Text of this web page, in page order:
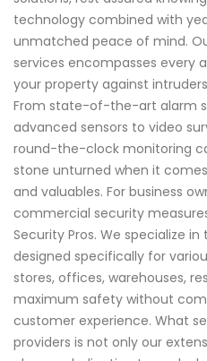
technology combined with
unmatched peace of mind.
services encompasses every
your property against
From state-of-the-art alarm
advanced sensors to video
round-the-clock monitoring
stone unturned when it
and valuables. For business
commercial security
Security Pros. We specialize
designed specifically for
stores, offices, warehouses,
maximum safety without
customer experience. What
providers is not only our